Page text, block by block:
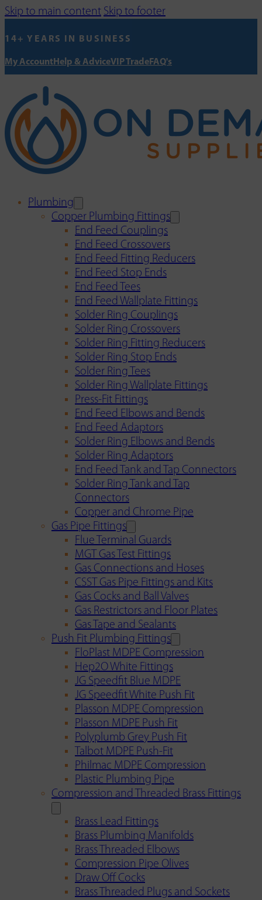
Skip to main content Skip to footer
14+ YEARS IN BUSINESS
My AccountHelp & AdviceVIP TradeFAQ's
Plumbing
Copper Plumbing Fittings
End Feed Couplings
End Feed Crossovers
End Feed Fitting Reducers
End Feed Stop Ends
End Feed Tees
End Feed Wallplate Fittings
Solder Ring Couplings
Solder Ring Crossovers
Solder Ring Fitting Reducers
Solder Ring Stop Ends
Solder Ring Tees
Solder Ring Wallplate Fittings
Press-Fit Fittings
End Feed Elbows and Bends
End Feed Adaptors
Solder Ring Elbows and Bends
Solder Ring Adaptors
End Feed Tank and Tap Connectors
Solder Ring Tank and Tap
Connectors
Copper and Chrome Pipe
Gas Pipe Fittings
Flue Terminal Guards
MGT Gas Test Fittings
Gas Connections and Hoses
CSST Gas Pipe Fittings and Kits
Gas Cocks and Ball Valves
Gas Restrictors and Floor Plates
Gas Tape and Sealants
Push Fit Plumbing Fittings
FloPlast MDPE Compression
Hep2O White Fittings
JG Speedfit Blue MDPE
JG Speedfit White Push Fit
Plasson MDPE Compression
Plasson MDPE Push Fit
Polyplumb Grey Push Fit
Talbot MDPE Push-Fit
Philmac MDPE Compression
Plastic Plumbing Pipe
Compression and Threaded Brass Fittings
Brass Lead Fittings
Brass Plumbing Manifolds
Brass Threaded Elbows
Compression Pipe Olives
Draw Off Cocks
Brass Threaded Plugs and Sockets